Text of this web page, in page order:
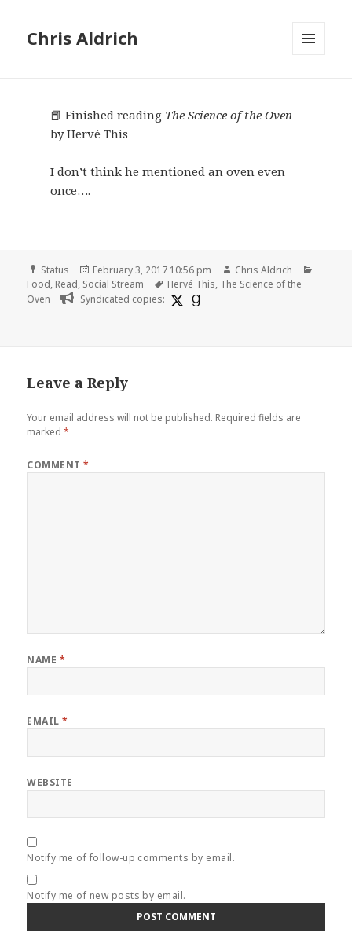
Chris Aldrich
📕 Finished reading The Science of the Oven
by Hervé This
I don’t think he mentioned an oven even
once….
Format
Status
Posted
on
February 3, 2017 10:56 pm Author
Chris Aldrich
Food, Read, Social Stream Tags
Hervé This, The Science of the
Oven
Syndicated copies:
Leave a Reply
Your email address will not be published. Required fields are
marked*
COMMENT*
NAME *
EMAIL*
WEBSITE
Notify me of follow-up comments by email.
Notify me of new posts by email.